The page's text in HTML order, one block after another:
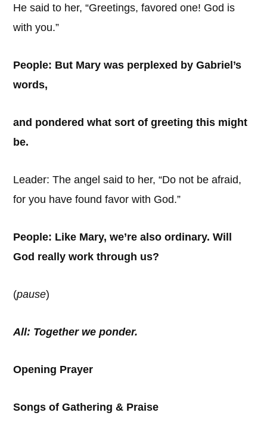
He said to her, “Greetings, favored one! God is
with you.”
People: But Mary was perplexed by Gabriel’s
words,
and pondered what sort of greeting this might
be.
Leader: The angel said to her, “Do not be afraid,
for you have found favor with God.”
People: Like Mary, we’re also ordinary. Will
God really work through us?
(pause)
All: Together we ponder.
Opening Prayer
Songs of Gathering & Praise